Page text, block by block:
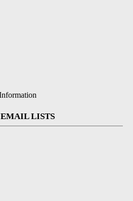
EMAIL LISTS